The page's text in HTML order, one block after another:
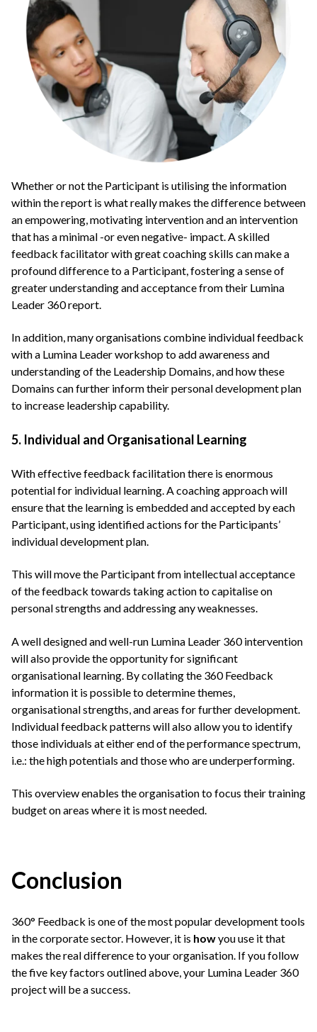
Whether or not the Participant is utilising the information
within the report is what really makes the difference between
an empowering, motivating intervention and an intervention
that has a minimal -or even negative- impact. A skilled
feedback facilitator with great coaching skills can make a
profound difference to a Participant, fostering a sense of
greater understanding and acceptance from their Lumina
Leader 360 report.
In addition, many organisations combine individual feedback
with a Lumina Leader workshop to add awareness and
understanding of the Leadership Domains, and how these
Domains can further inform their personal development plan
to increase leadership capability.
5. Individual and Organisational Learning
With effective feedback facilitation there is enormous
potential for individual learning. A coaching approach will
ensure that the learning is embedded and accepted by each
Participant, using identified actions for the Participants’
individual development plan.
This will move the Participant from intellectual acceptance
of the feedback towards taking action to capitalise on
personal strengths and addressing any weaknesses.
A well designed and well-run Lumina Leader 360 intervention
will also provide the opportunity for significant
organisational learning. By collating the 360 Feedback
information it is possible to determine themes,
organisational strengths, and areas for further development.
Individual feedback patterns will also allow you to identify
those individuals at either end of the performance spectrum,
i.e.: the high potentials and those who are underperforming.
This overview enables the organisation to focus their training
budget on areas where it is most needed.
Conclusion
360° Feedback is one of the most popular development tools
in the corporate sector. However, it is howyou use it that
makes the real difference to your organisation. If you follow
the five key factors outlined above, your Lumina Leader 360
project will be a success.